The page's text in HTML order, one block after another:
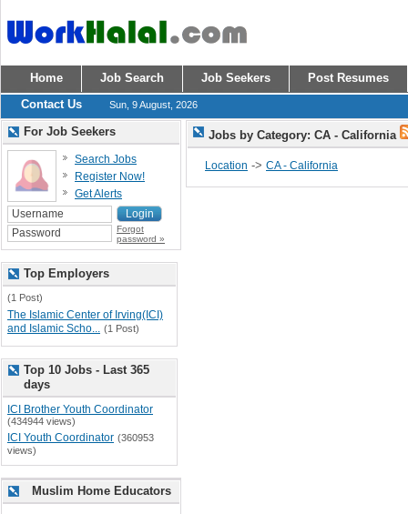
Home Job Search Job Seekers
Post Resumes
Contact Us
Sun, 9 August, 2026
Jobs by Category: CA - California
Location -> CA - California
For Job Seekers
Search Jobs
Register Now!
Get Alerts
Forgot
password »
Top Employers
(1 Post)
The Islamic Center of Irving(ICI)
and Islamic Scho... (1 Post)
Top 10 Jobs - Last 365
days
ICI Brother Youth Coordinator
(434944 views)
ICI Youth Coordinator (360953
views)
Muslim Home Educators